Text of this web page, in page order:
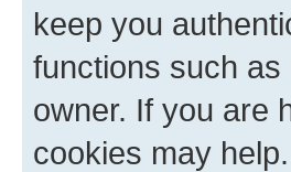
keep you
functions such
owner. If you are
cookies may help.